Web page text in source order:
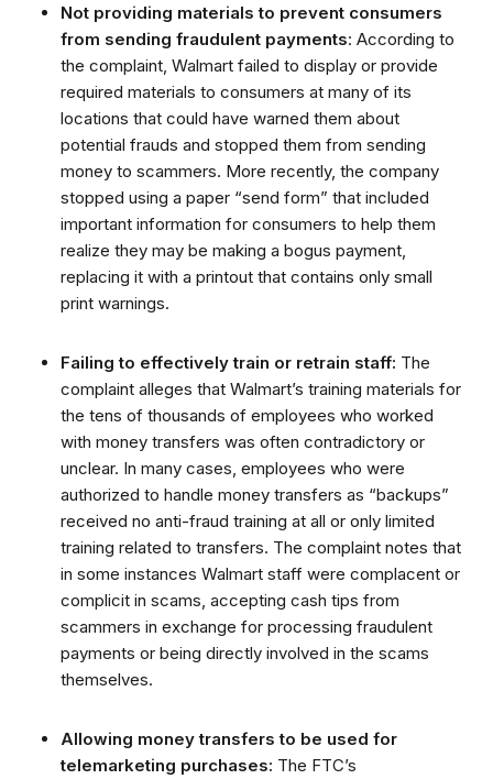
Not providing materials to prevent consumers
from sending fraudulent payments: According to
the complaint, Walmart failed to display or provide
required materials to consumers at many of its
locations that could have warned them about
potential frauds and stopped them from sending
money to scammers. More recently, the company
stopped using a paper “send form” that included
important information for consumers to help them
realize they may be making a bogus payment,
replacing it with a printout that contains only small
print warnings.
Failing to effectively train or retrain staff: The
complaint alleges that Walmart’s training materials for
the tens of thousands of employees who worked
with money transfers was often contradictory or
unclear. In many cases, employees who were
authorized to handle money transfers as “backups”
received no anti-fraud training at all or only limited
training related to transfers. The complaint notes that
in some instances Walmart staff were complacent or
complicit in scams, accepting cash tips from
scammers in exchange for processing fraudulent
payments or being directly involved in the scams
themselves.
Allowing money transfers to be used for
telemarketing purchases: The FTC’s